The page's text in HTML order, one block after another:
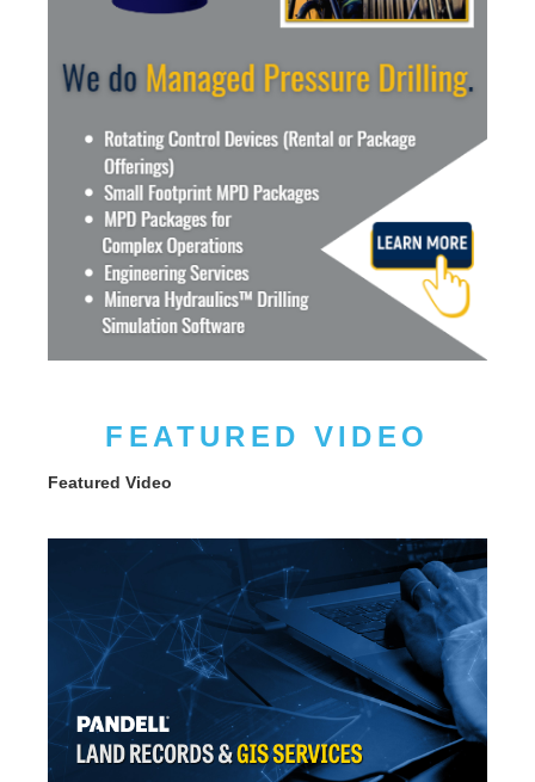
FEATURED VIDEO
Featured Video